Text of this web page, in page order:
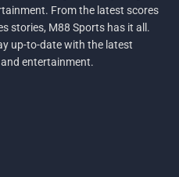
From the latest scores
stories, M88 Sports has it all.
up-to-date with the latest
entertainment.